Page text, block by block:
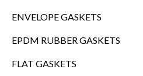
ENVELOPE GASKETS
EPDM RUBBER GASKETS
FLAT GASKETS